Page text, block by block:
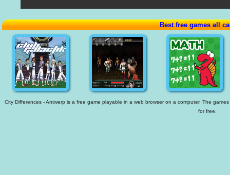
Best free games all
City Differences - Antwerp is a free game playable in a web browser on a computer. The
for free.